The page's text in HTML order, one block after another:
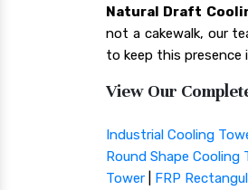
Natural Draft
not a cakewalk, our
to keep this presence
View Our
Industrial Cooling
Round Shape Cooling
Tower
FRP